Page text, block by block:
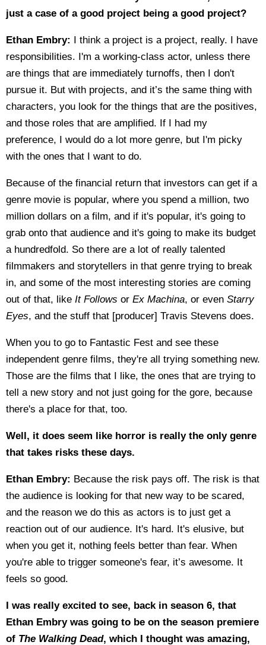
just a case of a good project being a good project?
Ethan Embry: I think a project is a project, really. I have
responsibilities. I'm a working-class actor, unless there
are things that are immediately turnoffs, then I don't
pursue it. But with projects, and it’s the same thing with
characters, you look for the things that are the positives,
and those roles that are amplified. If I had my
preference, I would do a lot more genre, but I'm picky
with the ones that I want to do.
Because of the financial return that investors can get if a
genre movie is popular, where you spend a million, two
million dollars on a film, and if it's popular, it's going to
grab onto that audience and it's going to make its budget
a hundredfold. So there are a lot of really talented
filmmakers and storytellers in that genre trying to break
in, and some of the most interesting stories are coming
out of that, like It Follows or Ex Machina, or even Starry
Eyes, and the stuff that [producer] Travis Stevens does.
When you to go to Fantastic Fest and see these
independent genre films, they're all trying something new.
Those are the films that I like, the ones that are trying to
tell a new story and not just going for the gore, because
there's a place for that, too.
Well, it does seem like horror is really the only genre
that takes risks these days.
Ethan Embry: Because the risk pays off. The risk is that
the audience is looking for that new way to be scared,
and the reason we do this as actors is to just get a
reaction out of our audience. It's hard. It's elusive, but
when you get it, nothing feels better than fear. When
you're able to trigger someone's fear, it’s awesome. It
feels so good.
I was really excited to see, back in season 6, that
Ethan Embry was going to be on the season premiere
of The Walking Dead, which I thought was amazing,